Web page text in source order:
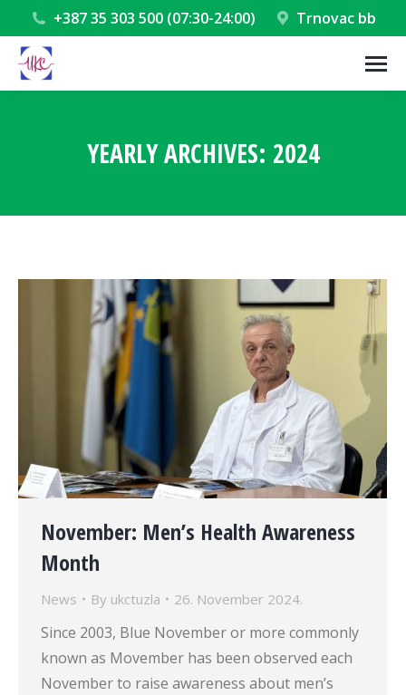
+387 35 303 500 (07:30-24:00) Trnovac bb
YEARLY ARCHIVES: 2024
November: Men’s Health Awareness
Month
News By ukctuzla 26. November 2024.
Since 2003, Blue November or more commonly
known as Movember has been observed each
November to raise awareness about men’s